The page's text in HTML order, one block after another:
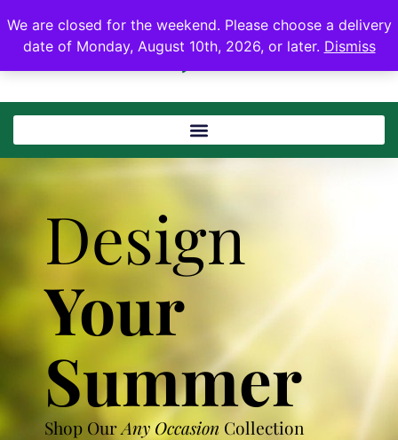
We are closed for the weekend. Please choose a delivery
date of Monday, August 10th, 2026, or later. Dismiss
Design
Your
Summer
Shop OurAny Occasion Collection